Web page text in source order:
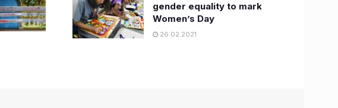
gender equality to mark
Women’s Day
26.02.2021